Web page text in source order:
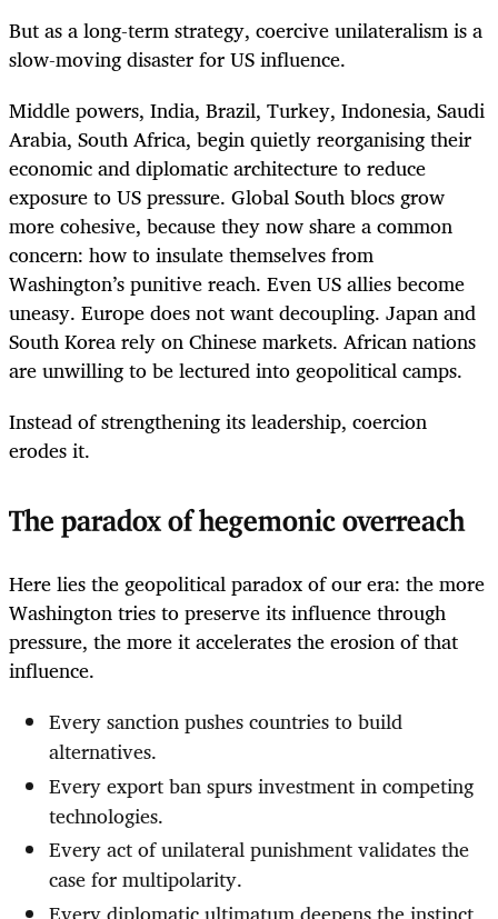
But as a long-term strategy, coercive unilateralism is a
slow-moving disaster for US influence.
Middle powers, India, Brazil, Turkey, Indonesia, Saudi
Arabia, South Africa, begin quietly reorganising their
economic and diplomatic architecture to reduce
exposure to US pressure. Global South blocs grow
more cohesive, because they now share a common
concern: how to insulate themselves from
Washington’s punitive reach. Even US allies become
uneasy. Europe does not want decoupling. Japan and
South Korea rely on Chinese markets. African nations
are unwilling to be lectured into geopolitical camps.
Instead of strengthening its leadership, coercion
erodes it.
The paradox of hegemonic overreach
Here lies the geopolitical paradox of our era: the more
Washington tries to preserve its influence through
pressure, the more it accelerates the erosion of that
influence.
Every sanction pushes countries to build
alternatives.
Every export ban spurs investment in competing
technologies.
Every act of unilateral punishment validates the
case for multipolarity.